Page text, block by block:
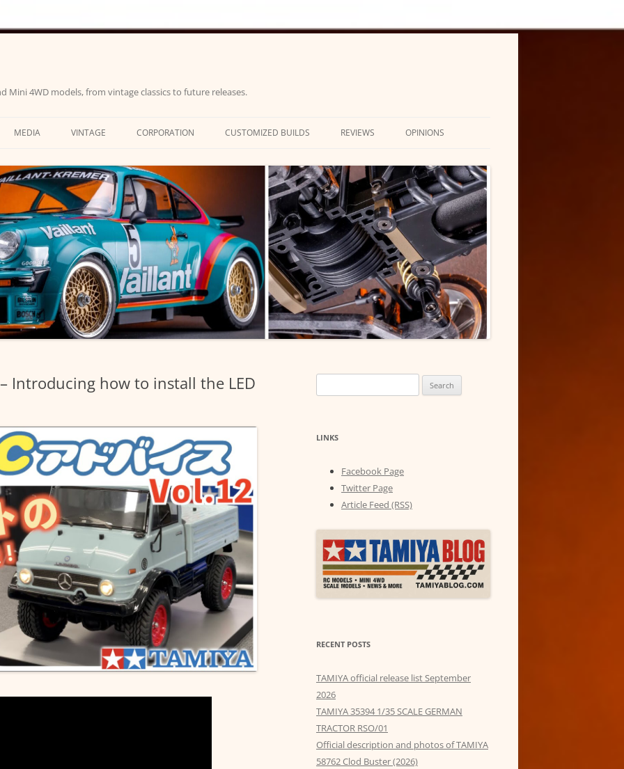
Mini 4WD models, from vintage classics to future releases.
MEDIA VINTAGE CORPORATION CUSTOMIZED BUILDS REVIEWS OPINIONS
Introducing how to install the LED
for:
LINKS
Facebook Page
Twitter Page
Article Feed (RSS)
RECENT POSTS
TAMIYA official release list September
2026
TAMIYA 35394 1/35 SCALE GERMAN
TRACTOR RSO/01
Official description and photos of TAMIYA
58762 Clod Buster (2026)